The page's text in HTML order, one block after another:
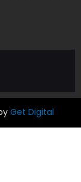
Get Digital